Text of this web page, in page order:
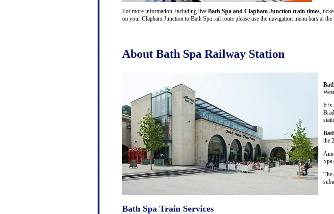
For more information, including live Bath Spa and Clapham Junction train times ,
on your Clapham Junction to Bath Spa rail route please use the navigation menu bars at
About Bath Spa Railway Station
It is
the
Spa
The
Bath Spa Train Services